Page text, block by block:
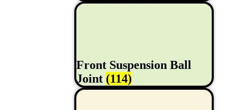
Front Suspension Ball
Joint (114)